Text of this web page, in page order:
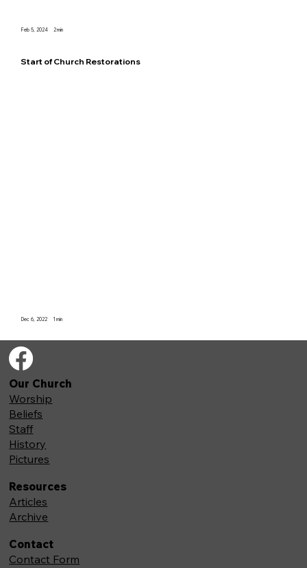
min
2
Feb 5, 2024
Start of Church Restorations
min
1
Dec 6, 2022
Our Church
Worship
Beliefs
Staff
History
Pictures
Resources
Articles
Archive
Contact
Contact Form